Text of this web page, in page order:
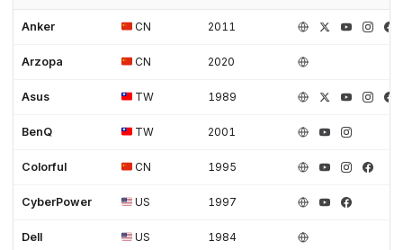
Anker CN 2011
Arzopa CN 2020
Asus TW 1989
BenQ TW 2001
Colorful CN 1995
CyberPower US 1997
Dell US 1984